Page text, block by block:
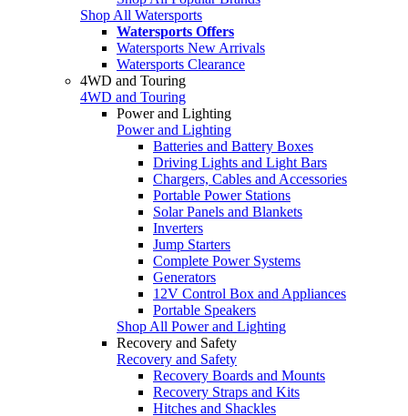
Shop All Watersports
Watersports Offers
Watersports New Arrivals
Watersports Clearance
4WD and Touring
4WD and Touring
Power and Lighting
Power and Lighting
Batteries and Battery Boxes
Driving Lights and Light Bars
Chargers, Cables and Accessories
Portable Power Stations
Solar Panels and Blankets
Inverters
Jump Starters
Complete Power Systems
Generators
12V Control Box and Appliances
Portable Speakers
Shop All Power and Lighting
Recovery and Safety
Recovery and Safety
Recovery Boards and Mounts
Recovery Straps and Kits
Hitches and Shackles